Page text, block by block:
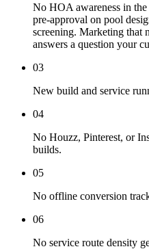
No HOA awareness in
pre-approval on pool
screening. Marketing that
answers a question your
03
New build and service
04
No Houzz, Pinterest, or
builds.
05
No offline conversion
06
No service route density